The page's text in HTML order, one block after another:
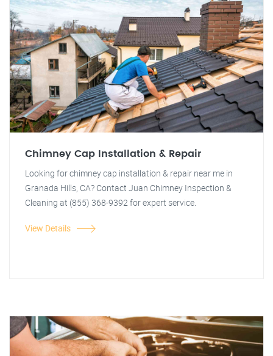
Chimney Cap Installation & Repair
Looking for chimney cap installation & repair near me in
Granada Hills, CA? Contact Juan Chimney Inspection &
Cleaning at (855) 368-9392 for expert service.
View Details